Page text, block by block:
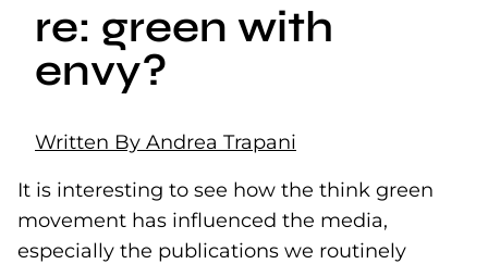
re: green with
envy?
Written By Andrea Trapani
It is interesting to see how the think green
movement has influenced the media,
especially the publications we routinely